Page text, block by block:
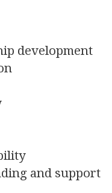
development
and support